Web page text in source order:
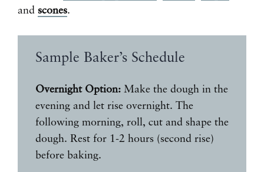
and scones.
Sample Baker’s Schedule
Overnight Option: Make the dough in the
evening and let rise overnight. The
following morning, roll, cut and shape the
dough. Rest for 1-2 hours (second rise)
before baking.